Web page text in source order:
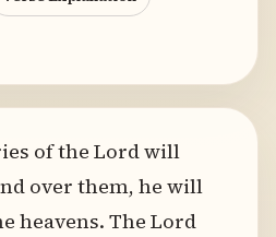
of the Lord will
over them, he will
heavens. The Lord